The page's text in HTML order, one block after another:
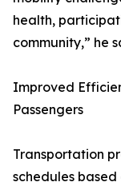
health,
community,” he
Improved
Passengers
Transportation
schedules